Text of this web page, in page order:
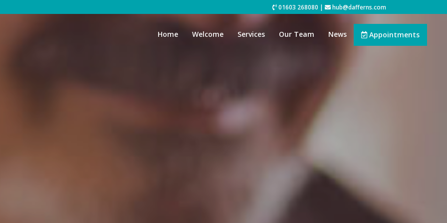
01603 268080 | hub@dafferns.com
Home Welcome Services Our Team News Appointments